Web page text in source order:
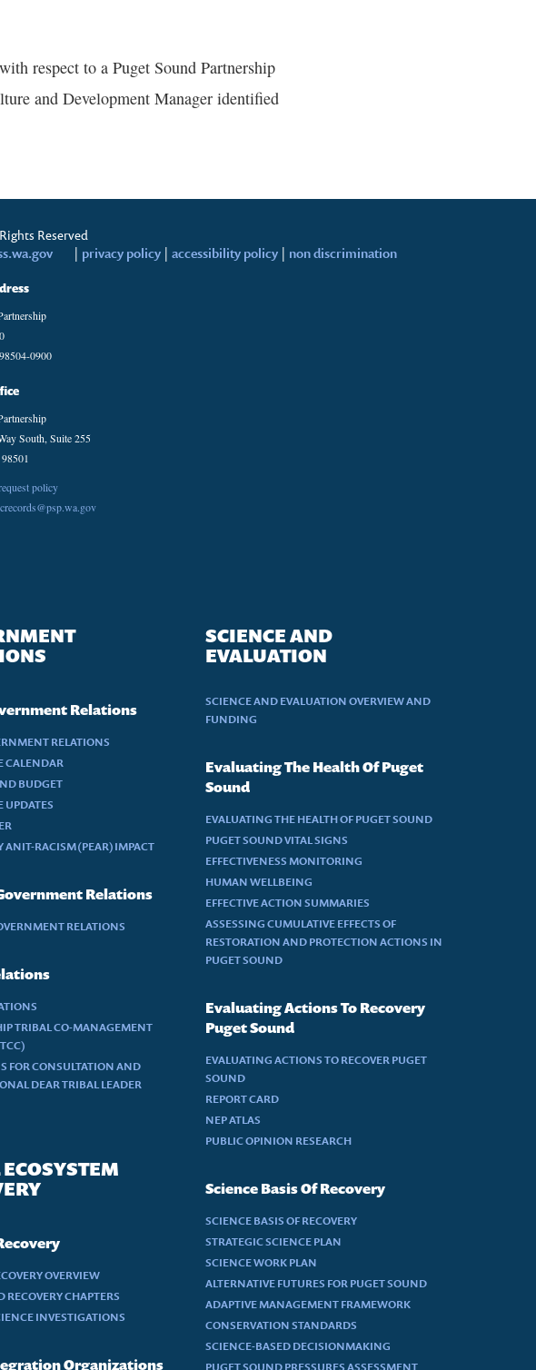
respect to a Puget Sound Partnership
and Development Manager identified
Reserved
| privacy policy | accessibility policy | non discrimination
0900
South, Suite 255
policy
Relations
RELATIONS
CALENDAR
BUDGET
UPDATES
ANIT-RACISM (PEAR) IMPACT
Relations
RELATIONS
TRIBAL CO-MANAGEMENT
FOR CONSULTATION AND
DEAR TRIBAL LEADER
OVERVIEW
RECOVERY CHAPTERS
INVESTIGATIONS
Organizations
SCIENCE AND
EVALUATION
SCIENCE AND EVALUATION OVERVIEW AND
FUNDING
Evaluating The Health Of Puget
Sound
EVALUATING THE HEALTH OF PUGET SOUND
PUGET SOUND VITAL SIGNS
EFFECTIVENESS MONITORING
HUMAN WELLBEING
EFFECTIVE ACTION SUMMARIES
ASSESSING CUMULATIVE EFFECTS OF
RESTORATION AND PROTECTION ACTIONS IN
PUGET SOUND
Evaluating Actions To Recovery
Puget Sound
EVALUATING ACTIONS TO RECOVER PUGET
SOUND
REPORT CARD
NEP ATLAS
PUBLIC OPINION RESEARCH
Science Basis Of Recovery
SCIENCE BASIS OF RECOVERY
STRATEGIC SCIENCE PLAN
SCIENCE WORK PLAN
ALTERNATIVE FUTURES FOR PUGET SOUND
ADAPTIVE MANAGEMENT FRAMEWORK
CONSERVATION STANDARDS
SCIENCE-BASED DECISIONMAKING
PUGET SOUND PRESSURES ASSESSMENT